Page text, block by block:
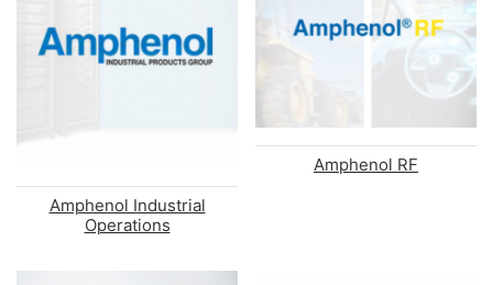
Amphenol Industrial
Operations
Amphenol RF